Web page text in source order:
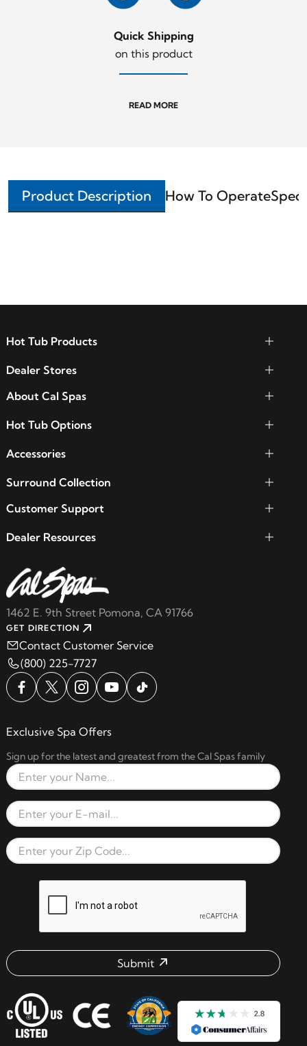
Quick Shipping
on this product
READ MORE
Product Description How To Operate
1462 E. 9th Street Pomona, CA 91766
GET DIRECTION
Contact Customer Service
(800) 225-7727
Hot Tub Products
Dealer Stores
About Cal Spas
Hot Tub Options
Accessories
Surround Collection
Customer Support
Dealer Resources
Exclusive Spa Offers
Sign up for the latest and greatest from the Cal Spas family
Full Name
Email Address
Zip Code
Submit